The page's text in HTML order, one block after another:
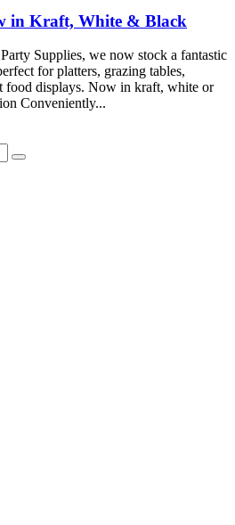
in Kraft, White & Black
Supplies, we now stock a fantastic
for platters, grazing tables,
food displays. Now in kraft, white or
Conveniently...